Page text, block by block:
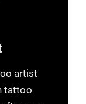
artist
tattoo